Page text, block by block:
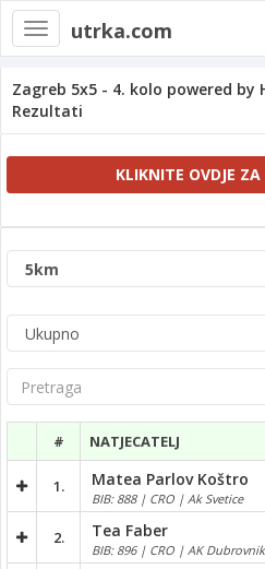
Toggle
navigation
utrka.com
Zagreb 5x5 - 4. kolo powered by
Rezultati
KLIKNITE OVDJE ZA
Pretraga
# NATJECATELJ
1. Matea Parlov Koštro
BIB: 888 | CRO | Ak Svetice
2. Tea Faber
BIB: 896 | CRO | AK Dubrovnik